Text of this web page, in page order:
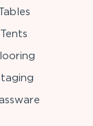
Tents